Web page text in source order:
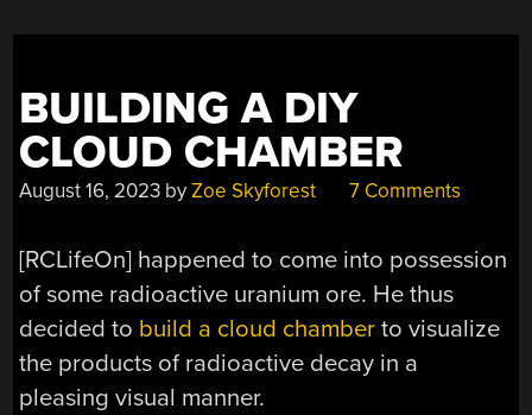
BUILDING A DIY
CLOUD CHAMBER
August 16, 2023 byZoe Skyforest 7 Comments
[RCLifeOn] happened to come into possession
of some radioactive uranium ore. He thus
decided to build a cloud chamber to visualize
the products of radioactive decay in a
pleasing visual manner.